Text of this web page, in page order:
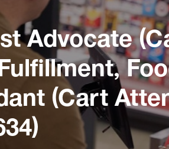
Advocate
(Cart